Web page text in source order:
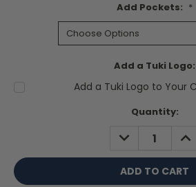
Add Pockets: *
Add a Tuki Logo:
Add a Tuki Logo to Your
Quantity:
DECREASE
QUANTITY: